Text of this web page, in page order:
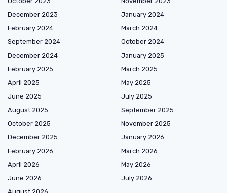
December 2023
January 2024
February 2024
March 2024
September 2024
October 2024
December 2024
January 2025
February 2025
March 2025
April 2025
May 2025
June 2025
July 2025
August 2025
September 2025
October 2025
November 2025
December 2025
January 2026
February 2026
March 2026
April 2026
May 2026
June 2026
July 2026